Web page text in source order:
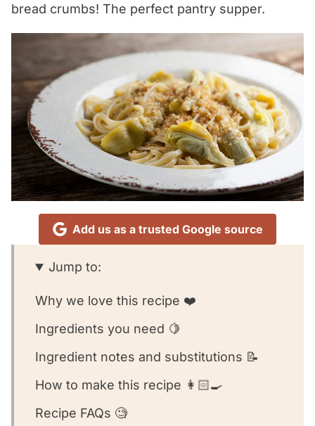
bread crumbs! The perfect pantry supper.
Add us as a trusted Google source
Jump to:
Why we love this recipe ❤️
Ingredients you need 🍋
Ingredient notes and substitutions 📝
How to make this recipe 👩🏻‍🍳
Recipe FAQs 🧐